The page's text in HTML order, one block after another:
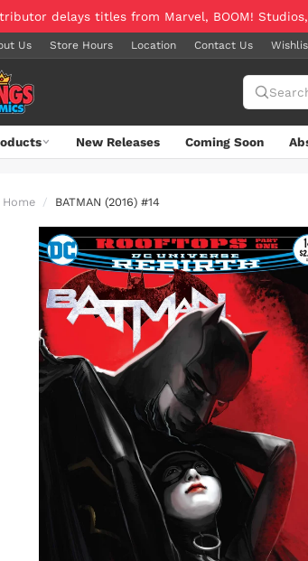
delays titles from Marvel, BOOM!
Us Store Hours Location Contact Us
New Releases Coming Soon
Home BATMAN (2016) #14